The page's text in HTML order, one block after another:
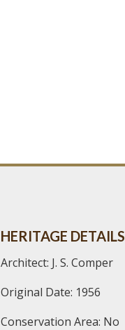
HERITAGE DETAILS
Architect: J. S. Comper
Original Date: 1956
Conservation Area: No